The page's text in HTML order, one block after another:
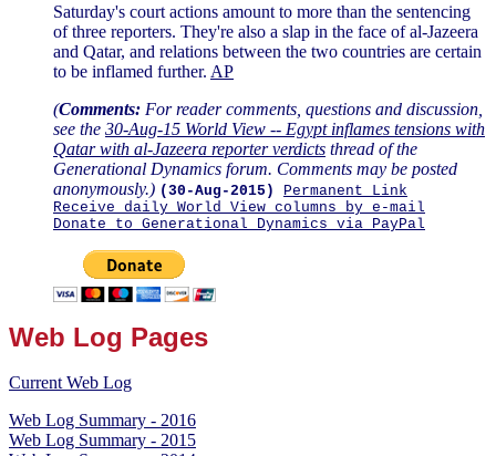
Saturday's court actions amount to more than the sentencing
of three reporters. They're also a slap in the face of al-Jazeera
and Qatar, and relations between the two countries are certain
to be inflamed further. AP
(Comments: For reader comments, questions and discussion,
see the 30-Aug-15 World View -- Egypt inflames tensions with
Qatar with al-Jazeera reporter verdicts thread of the
Generational Dynamics forum. Comments may be posted
anonymously.) (30-Aug-2015)
Permanent Link
Receive daily World View columns by e-mail
Donate to Generational Dynamics via PayPal
Web Log Pages
Current Web Log
Web Log Summary - 2016
Web Log Summary - 2015